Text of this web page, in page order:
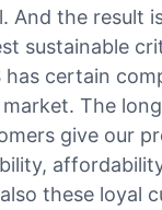
And the result
sustainable
has certain
The
give our
these loyal